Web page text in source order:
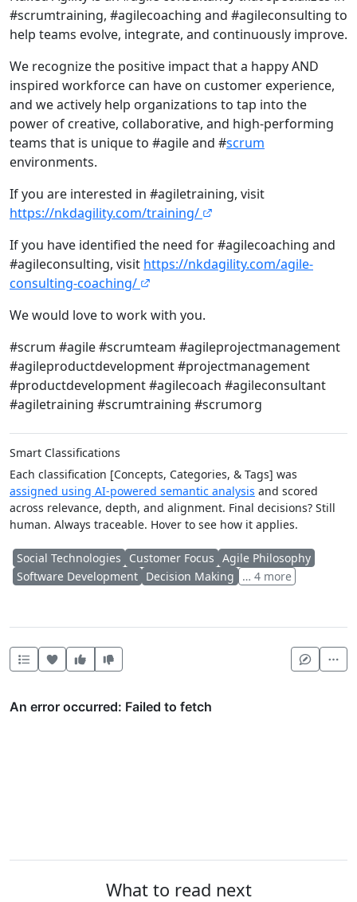
#scrumtraining, #agilecoaching and #agileconsulting to
help teams evolve, integrate, and continuously improve.
We recognize the positive impact that a happy AND
inspired workforce can have on customer experience,
and we actively help organizations to tap into the
power of creative, collaborative, and high-performing
teams that is unique to #agile and #scrum
environments.
If you are interested in #agiletraining, visit
https://nkdagility.com/training/
If you have identified the need for #agilecoaching and
#agileconsulting, visit https://nkdagility.com/agile-
consulting-coaching/
We would love to work with you.
#scrum #agile #scrumteam #agileprojectmanagement
#agileproductdevelopment #projectmanagement
#productdevelopment #agilecoach #agileconsultant
#agiletraining #scrumtraining #scrumorg
Smart Classifications
Each classification [Concepts, Categories, & Tags] was
assigned using AI-powered semantic analysis and scored
across relevance, depth, and alignment. Final decisions? Still
human. Always traceable. Hover to see how it applies.
Social Technologies Customer Focus Agile Philosophy
Software Development Decision Making … 4 more
Heart this item
Vote useful
What to read next